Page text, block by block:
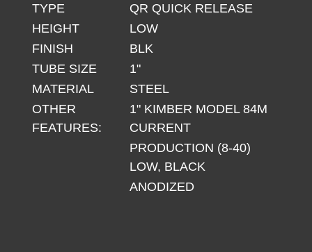
TYPE
QR QUICK RELEASE
HEIGHT
LOW
FINISH
BLK
TUBE SIZE
1"
MATERIAL
STEEL
OTHER
FEATURES:
1" KIMBER MODEL 84M
CURRENT
PRODUCTION (8-40)
LOW, BLACK
ANODIZED